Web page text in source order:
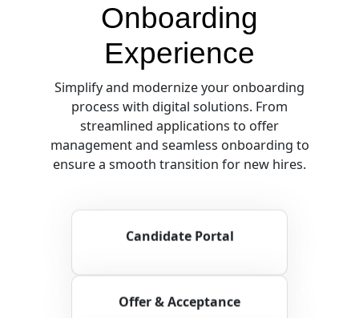
Onboarding
Experience
Simplify and modernize your onboarding
process with digital solutions. From
streamlined applications to offer
management and seamless onboarding to
ensure a smooth transition for new hires.